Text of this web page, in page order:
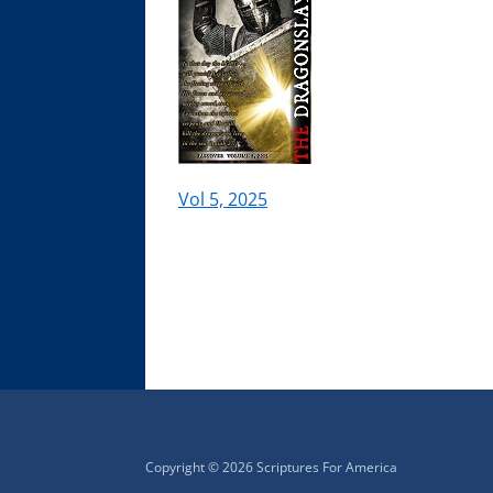
Vol 5, 2025
Copyright © 2026 Scriptures For America